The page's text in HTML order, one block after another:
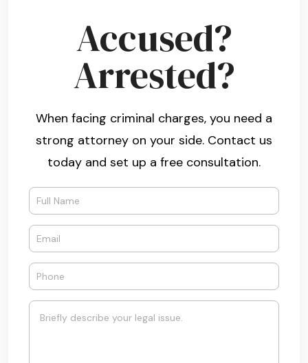
Accused?
Arrested?
When facing criminal charges, you need a
strong attorney on your side. Contact us
today and set up a free consultation.